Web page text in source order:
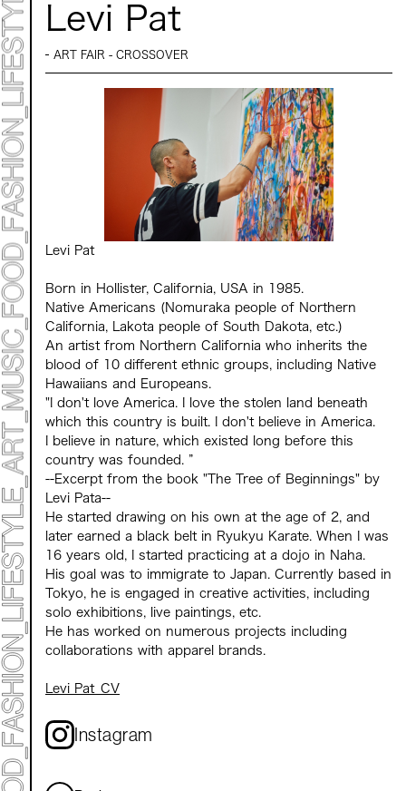
TALK SESSION
Forbes JAPAN 30 UNDER 30 EXHIBITION
CANALSIDE NIGHT THEATER
Collaborating facilities:WHAT MUSEUM
ART / FASHION / LIFESTYLE
Archive 2022 "New Soil"
Levi Pat
ART FAIR - CROSSOVER
Levi Pat
Born in Hollister, California, USA in 1985.
Native Americans (Nomuraka people of Northern
California, Lakota people of South Dakota, etc.)
An artist from Northern California who inherits the
blood of 10 different ethnic groups, including Native
Hawaiians and Europeans.
"I don't love America. I love the stolen land beneath
which this country is built. I don't believe in America.
I believe in nature, which existed long before this
country was founded. ”
--Excerpt from the book "The Tree of Beginnings" by
Levi Pata--
He started drawing on his own at the age of 2, and
later earned a black belt in Ryukyu Karate. When I was
16 years old, I started practicing at a dojo in Naha.
His goal was to immigrate to Japan. Currently based in
Tokyo, he is engaged in creative activities, including
solo exhibitions, live paintings, etc.
He has worked on numerous projects including
collaborations with apparel brands.
Levi Pat_CV
Instagram